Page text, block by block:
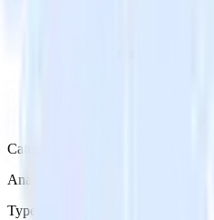
Category
Analytics
Type